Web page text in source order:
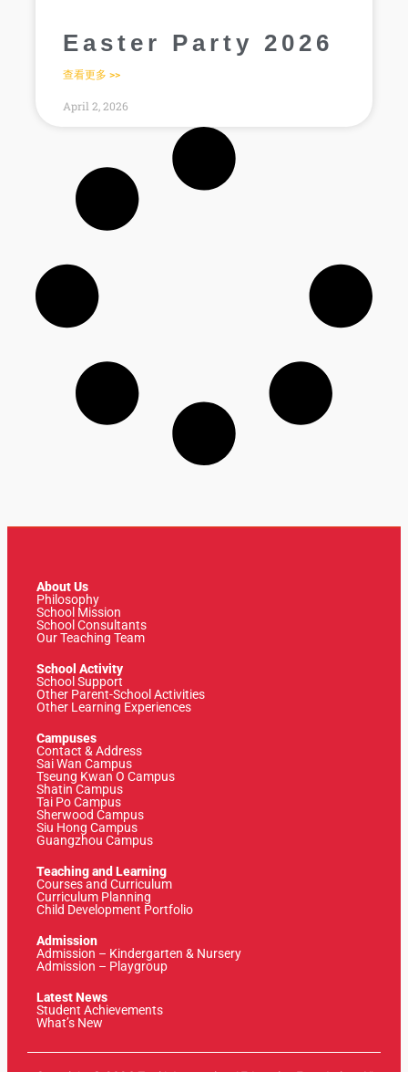
Easter Party 2026
查看更多 >>
April 2, 2026
About Us
Philosophy
School Mission
School Consultants
Our Teaching Team
School Activity
School Support
Other Parent-School Activities
Other Learning Experiences
Campuses
Contact & Address
Sai Wan Campus
Tseung Kwan O Campus
Shatin Campus
Tai Po Campus
Sherwood Campus
Siu Hong Campus
Guangzhou Campus
Teaching and Learning
Courses and Curriculum
Curriculum Planning
Child Development Portfolio
Admission
Admission – Kindergarten & Nursery
Admission – Playgroup
Latest News
Student Achievements
What’s New